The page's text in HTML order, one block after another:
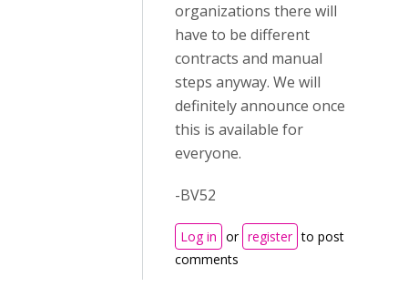
organizations there will
have to be different
contracts and manual
steps anyway. We will
definitely announce once
this is available for
everyone.
-BV52
Log in or register to post
comments